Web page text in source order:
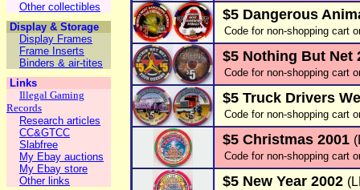
Other collectibles
Display & Storage
Display Frames
Frame Inserts
Binders & air-tites
Links
Illegal Gaming
Records
Research articles
CC&GTCC
Slabfree
My Ebay auctions
My Ebay store
Other links
$5 Dangerous
Code for non-shopping cart
$5 Nothing But Net
Code for non-shopping cart
$5 Truck Drivers
Code for non-shopping cart
$5 Christmas 2001
Code for non-shopping cart
$5 New Year 2002